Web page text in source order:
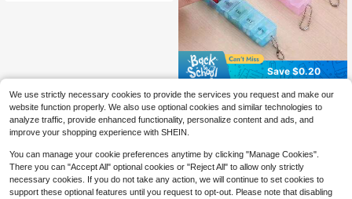
Save $0.20
1pc Transparent 7-Compartment M
oisture-Proof Pill Organizer Box, Po
rtable Rectangular Pill Case Suitabl
e For Travel, Home, Car Use, Medic
ation Storage Container
80+ sold
$1.10 -15% after coupon
We use strictly necessary cookies to provide the services you request and make our
website function properly. We also use optional cookies and similar technologies to
analyze traffic, provide enhanced functionality, personalize content and ads, and
improve your shopping experience with SHEIN.
You can manage your cookie preferences anytime by clicking "Manage Cookies".
There you can "Accept All" optional cookies or "Reject All" to allow only strictly
necessary cookies. If you do not take any action, we will continue to set cookies to
support these optional features until you request to opt-out. Please note that disabling